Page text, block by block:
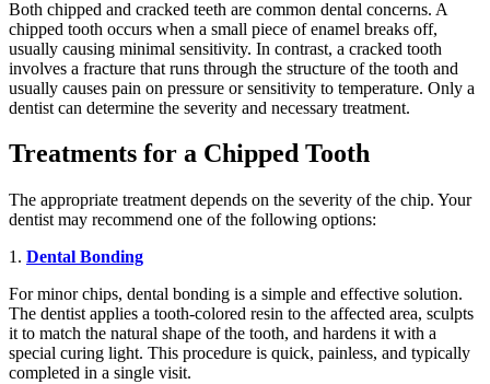
Both chipped and cracked teeth are common dental concerns. A
chipped tooth occurs when a small piece of enamel breaks off,
usually causing minimal sensitivity. In contrast, a cracked tooth
involves a fracture that runs through the structure of the tooth and
usually causes pain on pressure or sensitivity to temperature. Only a
dentist can determine the severity and necessary treatment.
Treatments for a Chipped Tooth
The appropriate treatment depends on the severity of the chip. Your
dentist may recommend one of the following options:
1. Dental Bonding
For minor chips, dental bonding is a simple and effective solution.
The dentist applies a tooth-colored resin to the affected area, sculpts
it to match the natural shape of the tooth, and hardens it with a
special curing light. This procedure is quick, painless, and typically
completed in a single visit.